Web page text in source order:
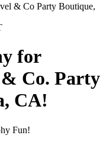
& Co Party Boutique,
for
Co. Party
CA!
Fun!